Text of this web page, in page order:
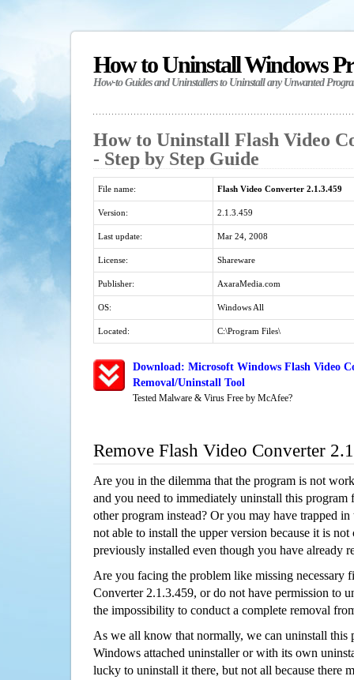
How to Uninstall Windows
How-to Guides and Uninstallers to Uninstall any Unwanted
How to Uninstall Flash Video
- Step by Step Guide
File name: Flash Video Converter 2.1.3.459
Version: 2.1.3.459
Last update: Mar 24, 2008
License: Shareware
Publisher: AxaraMedia.com
OS: Windows All
Located: C:\Program Files\
Download: Microsoft Windows Flash Video
Removal/Uninstall Tool
Tested Malware & Virus Free by McAfee?
Remove Flash Video Converter
Are you in the dilemma that the program is not
and you need to immediately uninstall this program
other program instead? Or you may have trapped
not able to install the upper version because it is
previously installed even though you have already
Are you facing the problem like missing necessary
Converter 2.1.3.459, or do not have permission to
the impossibility to conduct a complete removal
As we all know that normally, we can uninstall this
Windows attached uninstaller or with its own
lucky to uninstall it there, but not all because there